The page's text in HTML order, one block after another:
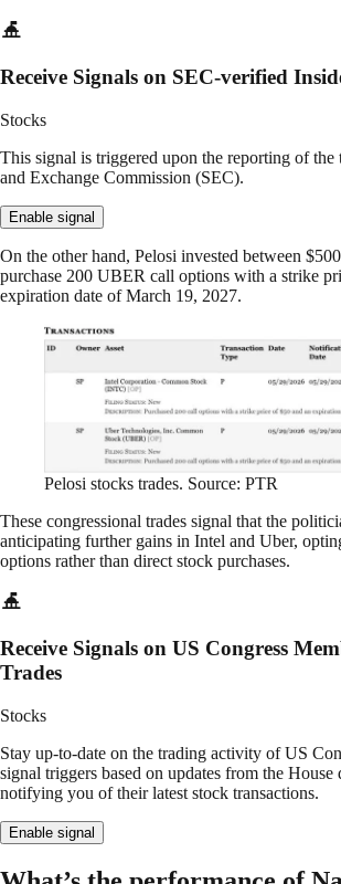
Receive Signals on SEC-verified
Stocks
This signal is triggered upon the reporting of the
and Exchange Commission (SEC).
Enable signal
On the other hand, Pelosi invested between
purchase 200 UBER call options with a strike
expiration date of March 19, 2027.
Pelosi stocks trades. Source: PTR
These congressional trades signal that the
anticipating further gains in Intel and Uber,
options rather than direct stock purchases.
Receive Signals on US Congress
Trades
Stocks
Stay up-to-date on the trading activity of US
signal triggers based on updates from the House
notifying you of their latest stock transactions.
Enable signal